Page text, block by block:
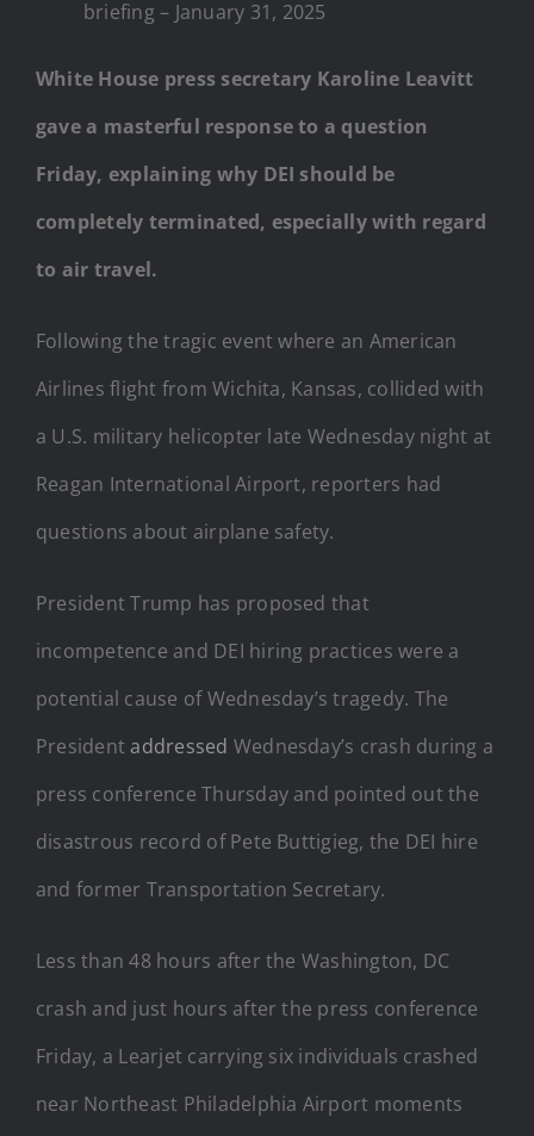
briefing – January 31, 2025
White House press secretary Karoline Leavitt
gave a masterful response to a question
Friday, explaining why DEI should be
completely terminated, especially with regard
to air travel.
Following the tragic event where an American
Airlines flight from Wichita, Kansas, collided with
a U.S. military helicopter late Wednesday night at
Reagan International Airport, reporters had
questions about airplane safety.
President Trump has proposed that
incompetence and DEI hiring practices were a
potential cause of Wednesday’s tragedy. The
Presidentaddressed Wednesday’s crash during a
press conference Thursday and pointed out the
disastrous record of Pete Buttigieg, the DEI hire
and former Transportation Secretary.
Less than 48 hours after the Washington, DC
crash and just hours after the press conference
Friday, a Learjet carrying six individuals crashed
near Northeast Philadelphia Airport moments